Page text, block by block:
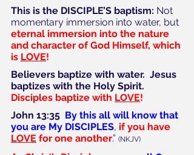
This is the DISCIPLE’S baptism: Not
momentary immersion into water, but
eternal immersion into the nature
and character of God Himself, which
is LOVE!
Believers baptize with water.  Jesus
baptizes with the Holy Spirit.
Disciples baptize with LOVE!
John 13:35 By this all will know that
you are My DISCIPLES, if you have
LOVE for one another.” (NKJV)